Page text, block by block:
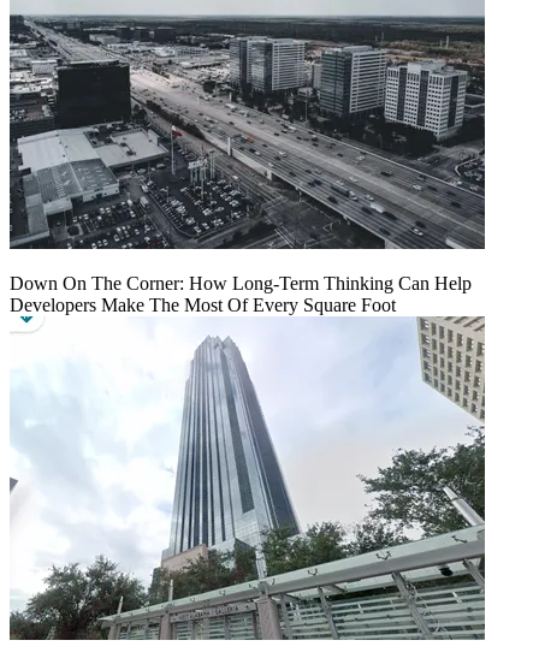
Down On The Corner: How Long-Term Thinking Can Help
Developers Make The Most Of Every Square Foot